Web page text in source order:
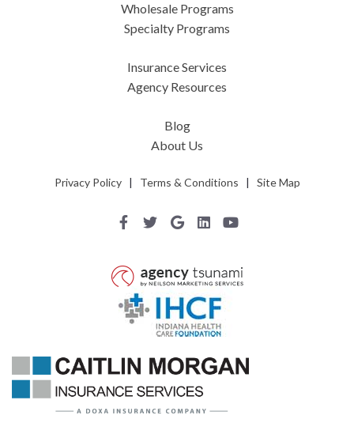
Wholesale Programs
Specialty Programs
Insurance Services
Agency Resources
Blog
About Us
Privacy Policy| Terms & Conditions | Site Map